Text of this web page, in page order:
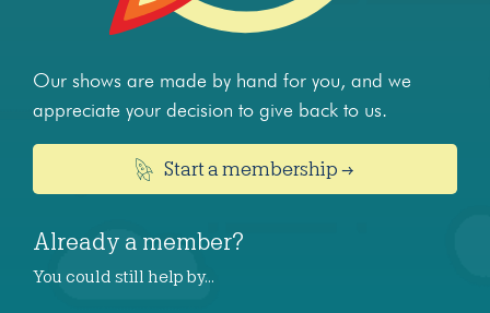
Our shows are made by hand for you, and we
appreciate your decision to give back to us.
Start a membership →
Already a member?
You could still help by…